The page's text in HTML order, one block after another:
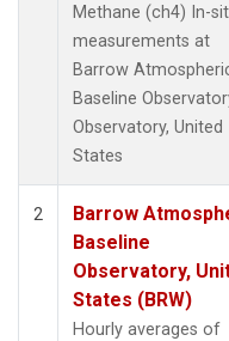
Methane (ch4) In-
measurements at
Barrow
Baseline
Observatory, United
States
2
Barrow
Baseline
Observatory,
States (BRW)
Hourly averages of